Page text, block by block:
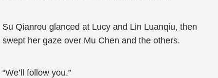
Su Qianrou glanced at Lucy and Lin Luanqiu, then
swept her gaze over Mu Chen and the others.
“We’ll follow you.”